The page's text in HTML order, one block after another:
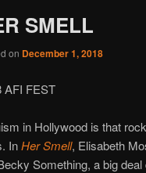
SMELL
on December 1, 2018
AFI FEST
in Hollywood is that
InHer Smell, Elisabeth
Something, a big